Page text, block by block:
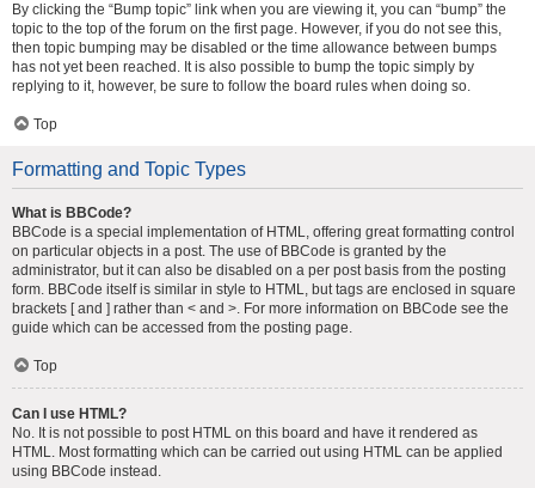
By clicking the “Bump topic” link when you are viewing it, you can “bump” the
topic to the top of the forum on the first page. However, if you do not see this,
then topic bumping may be disabled or the time allowance between bumps
has not yet been reached. It is also possible to bump the topic simply by
replying to it, however, be sure to follow the board rules when doing so.
Top
Formatting and Topic Types
What is BBCode?
BBCode is a special implementation of HTML, offering great formatting control
on particular objects in a post. The use of BBCode is granted by the
administrator, but it can also be disabled on a per post basis from the posting
form. BBCode itself is similar in style to HTML, but tags are enclosed in square
brackets [ and ] rather than < and >. For more information on BBCode see the
guide which can be accessed from the posting page.
Top
Can I use HTML?
No. It is not possible to post HTML on this board and have it rendered as
HTML. Most formatting which can be carried out using HTML can be applied
using BBCode instead.